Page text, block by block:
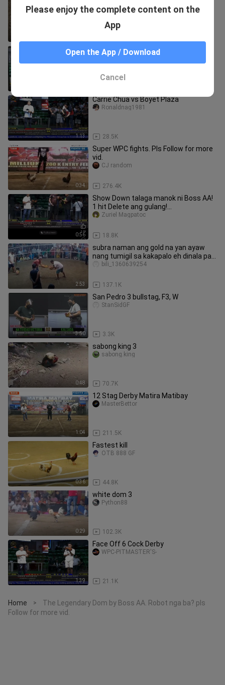
tumuka hahaha
escolin 3G MAHIWAGA
onaldfortadesalmonte
1:13
Carrie Chua vs Boyet Plaza
28.5K
Ronaldnag1981
0:34
Super WPC fights. Pls Follow for more
vid.
276.4K
CJ random
0:56
Show Down talaga manok ni Boss AA!
1 hit Delete ang gulang!
PitmastersCup 2025
18.8K
Zuriel Magpatoc
2:53
subra naman ang gold na yan ayaw
nang tumigil sa kakapalo eh dinala pa
sa gilid
137.1K
bili_1360639254
3:50
San Pedro 3 bullstag, F3, W
3.3K
StanSidGF
0:48
sabong king 3
70.7K
sabong.king
1:04
12 Stag Derby Matira Matibay
211.5K
MasterBettor
0:36
Fastest kill
44.8K
OTB 888 GF
0:29
white dom 3
102.3K
Python88
1:39
Face Off 6 Cock Derby
21.1K
WPC-PITMASTER'S-
Home >
The Legendary Dom by Boss AA. Robot nga ba? pls
Follow for more vid.
Please enjoy the complete content on the
App
Open the App / Download
Cancel